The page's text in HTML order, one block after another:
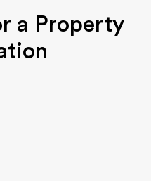
a Property